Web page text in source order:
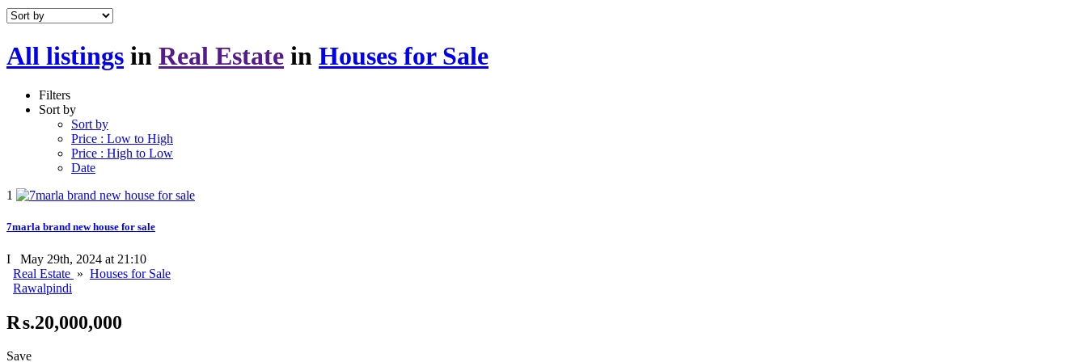
All listings in Real Estate in Houses for Sale
Filters
Sort by
Sort by
Price : Low to High
Price : High to Low
Date
1
7marla brand new house for sale
I
May 29th, 2024 at 21:10
Real Estate » Houses for Sale
Rawalpindi
₨.20,000,000
Save